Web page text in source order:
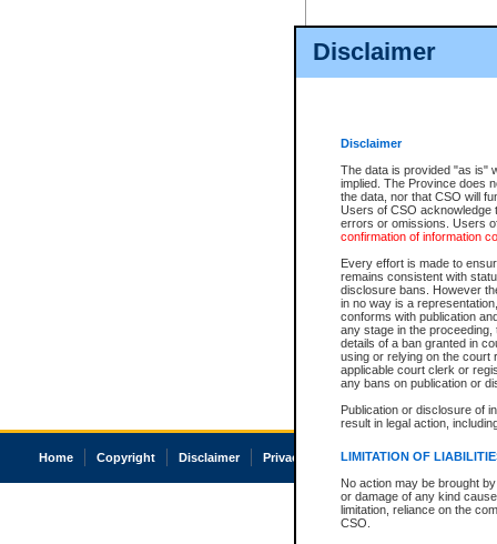
Disclaimer
Disclaimer
The data is provided "as is"
implied. The Province does
the data, nor that CSO will
Users of CSO acknowledge
errors or omissions. Users
confirmation of information
Every effort is made to
remains consistent with
disclosure bans. However
in no way is a
conforms with publication
any stage in the
details of a ban granted in
using or relying on the court
applicable court clerk or
any bans on publication or
Publication or disclosure of
result in legal action,
LIMITATION OF
No action may be brought
or damage of any kind
limitation, reliance on the
CSO.
Home Copyright Disclaimer Privacy Accessibility